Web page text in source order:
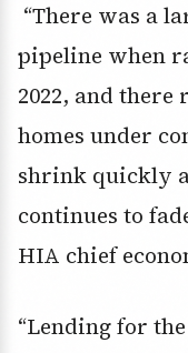
“There was a
pipeline when
2022, and
homes under
shrink quickly
continues to
HIA chief
“Lending for